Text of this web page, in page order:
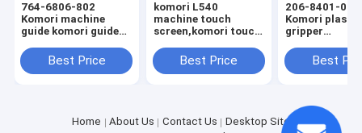
764-6806-802
Komori machine
guide komori guide
spare parts
Best Price
komori L540
machine touch
screen,komori touch
printing machine
spare parts
Best Price
206-8401-070
Komori plastic
gripper
komori spare
Best
Home About Us Contact Us
Desktop Site